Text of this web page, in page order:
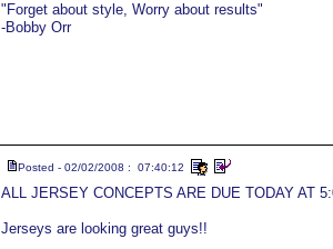
"Forget about style, Worry about results"
-Bobby Orr
Posted - 02/02/2008 : 07:40:12
ALL JERSEY CONCEPTS ARE DUE TODAY AT
Jerseys are looking great guys!!